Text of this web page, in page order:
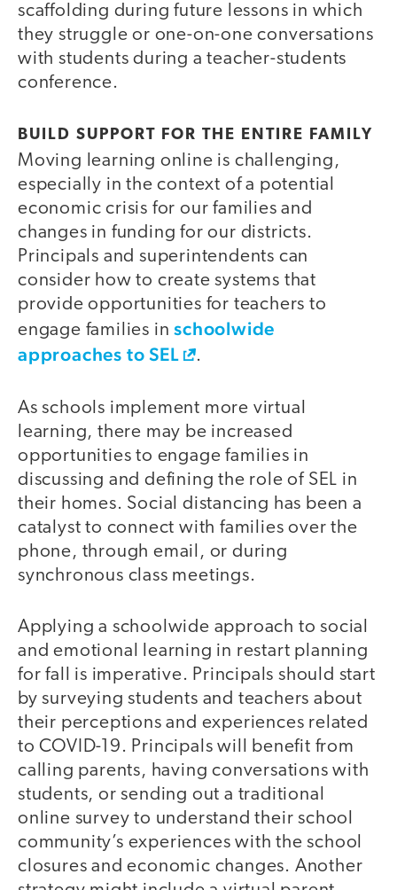
scaffolding during future lessons in which
they struggle or one-on-one conversations
with students during a teacher-students
conference.
BUILD SUPPORT FOR THE ENTIRE FAMILY
Moving learning online is challenging,
especially in the context of a potential
economic crisis for our families and
changes in funding for our districts.
Principals and superintendents can
consider how to create systems that
provide opportunities for teachers to
engage families inschoolwide
approaches to SEL
.
As schools implement more virtual
learning, there may be increased
opportunities to engage families in
discussing and defining the role of SEL in
their homes. Social distancing has been a
catalyst to connect with families over the
phone, through email, or during
synchronous class meetings.
Applying a schoolwide approach to social
and emotional learning in restart planning
for fall is imperative. Principals should start
by surveying students and teachers about
their perceptions and experiences related
to COVID-19. Principals will benefit from
calling parents, having conversations with
students, or sending out a traditional
online survey to understand their school
community’s experiences with the school
closures and economic changes. Another